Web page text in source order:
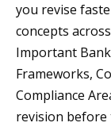
you revise
concepts
Important
Frameworks,
Compliance
revision before